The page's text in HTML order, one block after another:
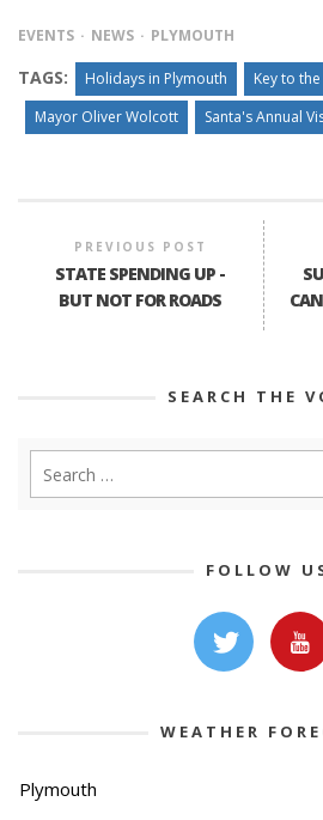
EVENTS NEWS PLYMOUTH
TAGS: Holidays in Plymouth
Key to
Mayor Oliver Wolcott
Santa's Annual
PREVIOUS POST
STATE SPENDING UP -
BUT NOT FOR ROADS
SEARCH THE
FOLLOW
WEATHER
Plymouth